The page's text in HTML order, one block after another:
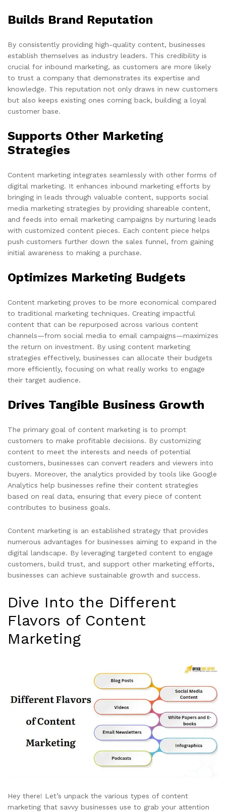
Builds Brand Reputation
By consistently providing high-quality content, businesses
establish themselves as industry leaders. This credibility is
crucial for inbound marketing, as customers are more likely
to trust a company that demonstrates its expertise and
knowledge. This reputation not only draws in new customers
but also keeps existing ones coming back, building a loyal
customer base.
Supports Other Marketing
Strategies
Content marketing integrates seamlessly with other forms of
digital marketing. It enhances inbound marketing efforts by
bringing in leads through valuable content, supports social
media marketing strategies by providing shareable content,
and feeds into email marketing campaigns by nurturing leads
with customized content pieces. Each content piece helps
push customers further down the sales funnel, from gaining
initial awareness to making a purchase.
Optimizes Marketing Budgets
Content marketing proves to be more economical compared
to traditional marketing techniques. Creating impactful
content that can be repurposed across various content
channels—from social media to email campaigns—maximizes
the return on investment. By using content marketing
strategies effectively, businesses can allocate their budgets
more efficiently, focusing on what really works to engage
their target audience.
Drives Tangible Business Growth
The primary goal of content marketing is to prompt
customers to make profitable decisions. By customizing
content to meet the interests and needs of potential
customers, businesses can convert readers and viewers into
buyers. Moreover, the analytics provided by tools like Google
Analytics help businesses refine their content strategies
based on real data, ensuring that every piece of content
contributes to business goals.
Content marketing is an established strategy that provides
numerous advantages for businesses aiming to expand in the
digital landscape. By leveraging targeted content to engage
customers, build trust, and support other marketing efforts,
businesses can achieve sustainable growth and success.
Dive Into the Different
Flavors of Content
Marketing
Hey there! Let’s unpack the various types of content
marketing that savvy businesses use to grab your attention